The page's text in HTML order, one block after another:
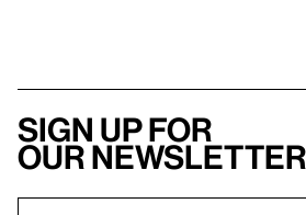
Sign up for
our newsletter